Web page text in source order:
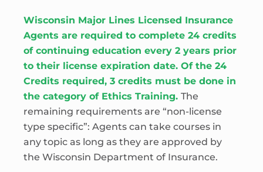
Wisconsin Major Lines Licensed Insurance
Agents are required to complete 24 credits
of continuing education every 2 years prior
to their license expiration date. Of the 24
Credits required, 3 credits must be done in
the category of Ethics Training. The
remaining requirements are “non-license
type specific”: Agents can take courses in
any topic as long as they are approved by
the Wisconsin Department of Insurance.